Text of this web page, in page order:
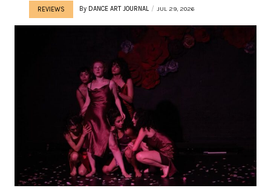
REVIEWS By DANCE ART JOURNAL JUL 29, 2026